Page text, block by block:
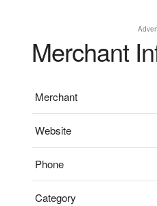
Merchant
Merchant
Website
Phone
Category